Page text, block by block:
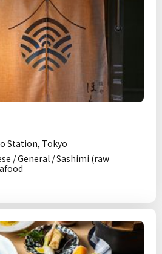
Station, Tokyo
/ General / Sashimi (raw